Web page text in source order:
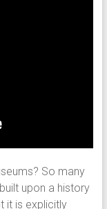
So many
upon a history
it is explicitly